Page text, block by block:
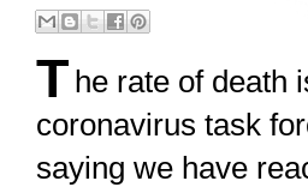
T he rate of death
coronavirus task
saying we have